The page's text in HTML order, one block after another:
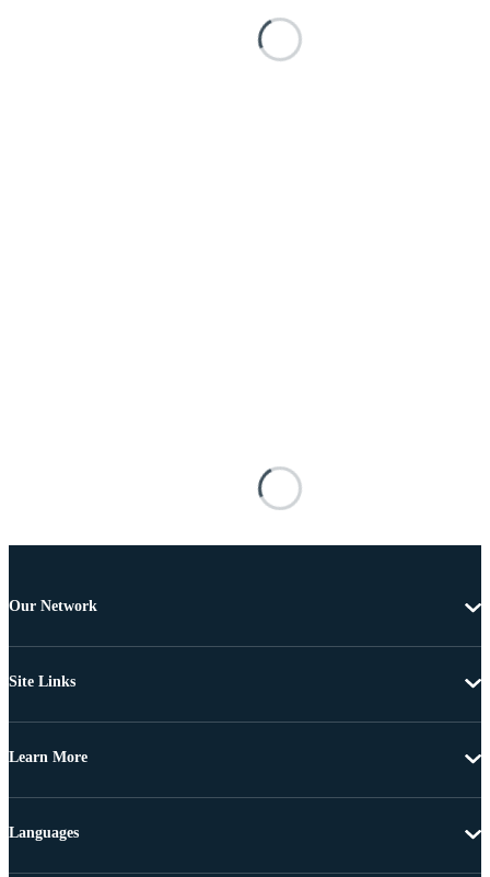
Our Network
Site Links
Learn More
Languages